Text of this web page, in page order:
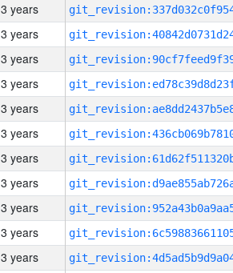
3 years
3 years
3 years
3 years
3 years
3 years
3 years
3 years
3 years
3 years
3 years